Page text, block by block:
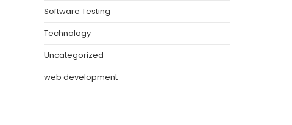
Software Testing
Technology
Uncategorized
web development